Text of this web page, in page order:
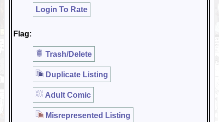
Login To Rate
Flag:
Trash/Delete
Duplicate Listing
Adult Comic
Misrepresented Listing